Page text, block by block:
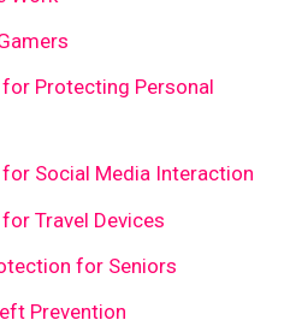
Protecting Personal
Social Media Interaction
Travel Devices
for Seniors
Prevention